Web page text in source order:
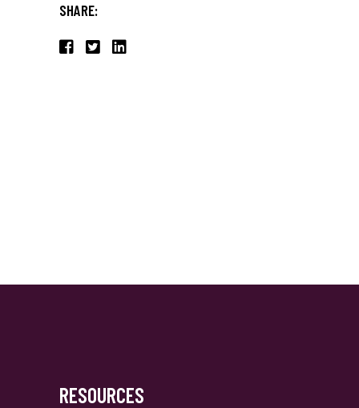
SHARE:
RESOURCES